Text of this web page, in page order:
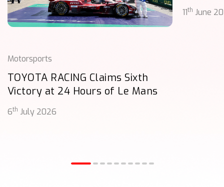
Motorsports
TOYOTA RACING Claims Sixth
Victory at 24 Hours of Le Mans
6th July 2026
11th June